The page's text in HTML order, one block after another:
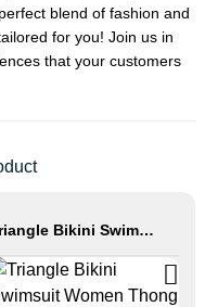
blend of fashion and
for you! Join us in
that your customers
Triangle Bikini Swimsuit Women Thong Beachwear Set